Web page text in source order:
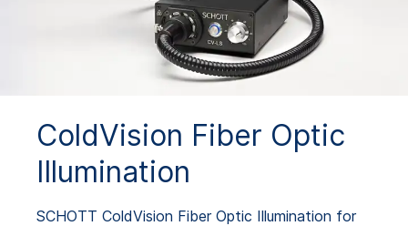
ColdVision Fiber Optic
Illumination
SCHOTT ColdVision Fiber Optic Illumination for